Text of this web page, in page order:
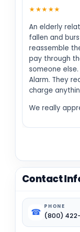
★★★★★
An elderly
fallen and
reassemble
pay through
someone
Alarm. They
charge
We really
Contact
☎
PHONE
(800)